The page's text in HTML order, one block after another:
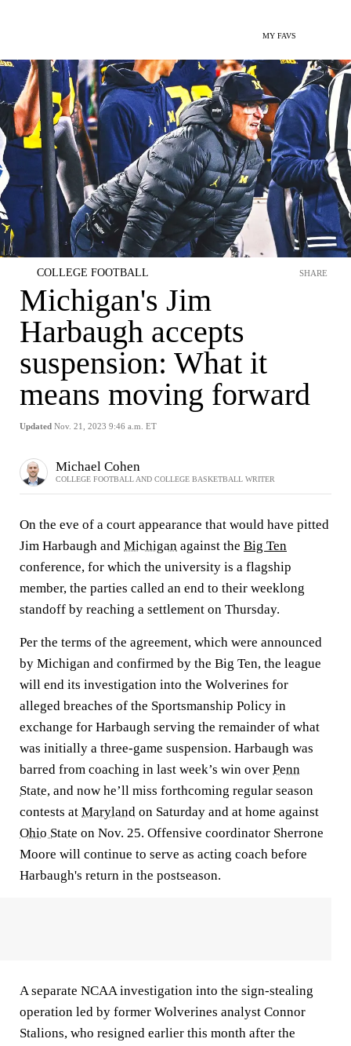
MY FAVS
COLLEGE FOOTBALL
Michigan's Jim
Harbaugh accepts
suspension: What it
means moving forward
Updated Nov. 21, 2023 9:46 a.m. ET
SHARE
Michael Cohen
COLLEGE FOOTBALL AND COLLEGE BASKETBALL WRITER
On the eve of a court appearance that would have pitted
Jim Harbaugh and Michigan against the Big Ten
conference, for which the university is a flagship
member, the parties called an end to their weeklong
standoff by reaching a settlement on Thursday.
Per the terms of the agreement, which were announced
by Michigan and confirmed by the Big Ten, the league
will end its investigation into the Wolverines for
alleged breaches of the Sportsmanship Policy in
exchange for Harbaugh serving the remainder of what
was initially a three-game suspension. Harbaugh was
barred from coaching in last week’s win over Penn
State, and now he’ll miss forthcoming regular season
contests at Maryland on Saturday and at home against
Ohio State on Nov. 25. Offensive coordinator Sherrone
Moore will continue to serve as acting coach before
Harbaugh's return in the postseason.
A separate NCAA investigation into the sign-stealing
operation led by former Wolverines analyst Connor
Stalions, who resigned earlier this month after the